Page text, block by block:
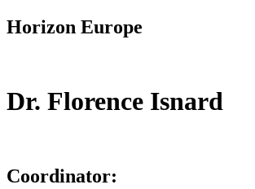
Horizon Europe
Dr. Florence Isnard
Coordinator: